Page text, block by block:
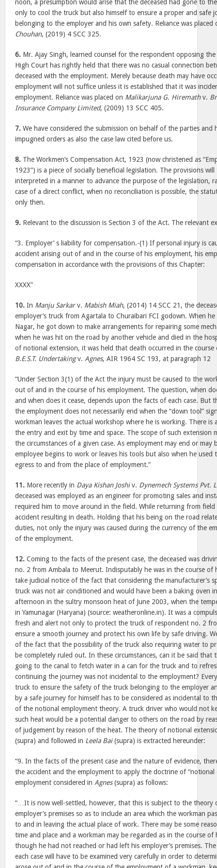
noon, a presumption would arise that the deceased had gone to
only to cool the truck but also himself to ensure a proper and safe
belonging to the employer and his own safety. Reliance was placed
Chouhan, (2019) 4 SCC 325.
6. Mr. Ajay Singh, learned counsel for the respondent opposing
High Court has rightly held that there was no casual connection
deceased with the employment. Merely because death may have
employment will not suffice unless it is established that it was
employment. Reliance was placed on Malikarjuna G. Hiremathv.
Insurance Company Limited, (2009) 13 SCC 405.
7. We have considered the submission on behalf of the parties and
impugned orders as also the case law cited before us.
8. The Workmen’s Compensation Act, 1923 (now christened as
1923”) is a piece of socially beneficial legislation. The provisions
interpreted in a manner to advance the purpose of the legislation,
case of a direct conflict, when no reconciliation is possible, the
only then.
9. Relevant to the discussion is Section 3 of the Act. The relevant
“3. Employer’ s liability for compensation.-(1) If personal injury is
accident arising out of and in the course of his employment, his
compensation in accordance with the provisions of this Chapter:
XXXX”
10. In Manju Sarkarv. Mabish Miah, (2014) 14 SCC 21, the
employer’s truck from Agartala to Churaibari FCI godown. When
Nagar, he got down to make arrangements for repairing some
when he was hit on the road by another vehicle and died in the
of notional extension, it was held that death occurred in the
B.E.S.T. Undertakingv. Agnes, AIR 1964 SC 193, at paragraph 12
“Under Section 3(1) of the Act the injury must be caused to the
out of and in the course of his employment. The question, when
and when does it cease, depends upon the facts of each case. But
the employment does not necessarily end when the “down tool”
workman leaves the actual workshop where he is working. There
the entry and exit by time and space. The scope of such extension
the circumstances of a given case. As employment may end or
employee begins to work or leaves his tools but also when he used
egress to and from the place of employment.”
11. More recently in Daya Kishan Joshiv. Dynemech Systems Pvt.
deceased was employed as an engineer for promoting sales and
required him to move around in the field. While returning from
accident resulting in death. Holding that his being on the road
duties, not only the injury was caused during the currency of the
of the employment.
12. Coming to the facts of the present case, the deceased was
no. 2 from Ambala to Meerut. Indisputably he was in the course of
take judicial notice of the fact that considering the manufacturer’s
truck was not air conditioned and would have been a baking oven
afternoon in the sultry monsoon heat of June 2003, when the
in Yamunagar (Haryana) (source: weatheronline.in). It was a
fresh and alert not only to protect the truck of respondent no. 2
ensure a smooth journey and protect his own life by safe driving.
of the fact that the possibility of the truck also requiring water to
be completely ruled out. In these circumstances, can it be said that
going to the canal to fetch water in a can for the truck and to
continuing the journey was not incidental to the employment?
truck to ensure the safety of the truck belonging to the employer
by a safe journey for himself has to be considered as incidental to
of the notional employment theory. A truck driver who would not
such heat would be a potential danger to others on the road by
of judgement by reason of the heat. The theory of notional
(supra) and followed in Leela Bai(supra) is extracted hereunder:
“9. In the facts of the present case and the nature of evidence,
the accident and the employment to apply the doctrine of “notional
employment considered in Agnes(supra) as follows:
“…It is now well-settled, however, that this is subject to the theory
employer’s premises so as to include an area which the workman
to and in leaving the actual place of work. There may be some
time and place and a workman may be regarded as in the course of
though he had not reached or had left his employer’s premises.
each case will have to be examined very carefully in order to